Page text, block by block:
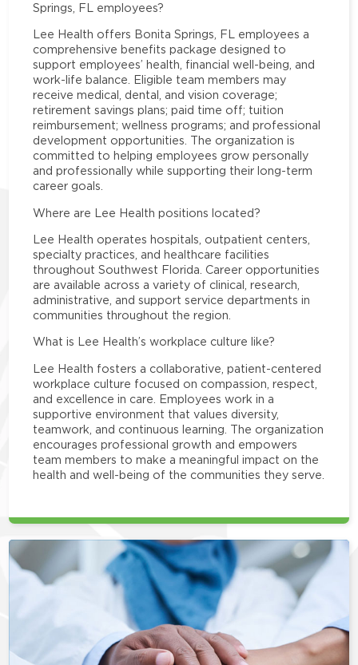
Springs, FL employees?
Lee Health offers Bonita Springs, FL employees a
comprehensive benefits package designed to
support employees’ health, financial well-being, and
work-life balance. Eligible team members may
receive medical, dental, and vision coverage;
retirement savings plans; paid time off; tuition
reimbursement; wellness programs; and professional
development opportunities. The organization is
committed to helping employees grow personally
and professionally while supporting their long-term
career goals.
Where are Lee Health positions located?
Lee Health operates hospitals, outpatient centers,
specialty practices, and healthcare facilities
throughout Southwest Florida. Career opportunities
are available across a variety of clinical, research,
administrative, and support service departments in
communities throughout the region.
What is Lee Health’s workplace culture like?
Lee Health fosters a collaborative, patient-centered
workplace culture focused on compassion, respect,
and excellence in care. Employees work in a
supportive environment that values diversity,
teamwork, and continuous learning. The organization
encourages professional growth and empowers
team members to make a meaningful impact on the
health and well-being of the communities they serve.